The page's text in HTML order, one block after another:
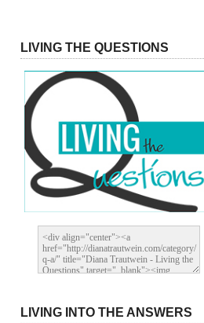
LIVING THE QUESTIONS
LIVING INTO THE ANSWERS